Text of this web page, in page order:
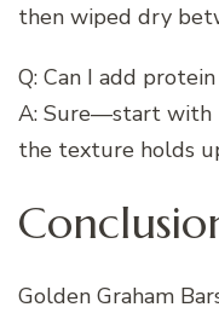
then wiped dry
Q: Can I add
A: Sure—start with
the texture holds
Golden Graham